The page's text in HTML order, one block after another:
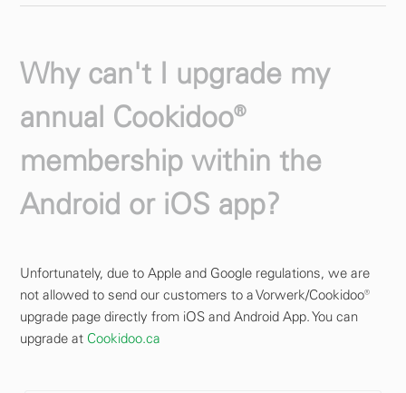
Why can't I upgrade my
annual Cookidoo®
membership within the
Android or iOS app?
Unfortunately, due to Apple and Google regulations, we are
not allowed to send our customers to a Vorwerk/Cookidoo®
upgrade page directly from iOS and Android App. You can
upgrade at Cookidoo.ca